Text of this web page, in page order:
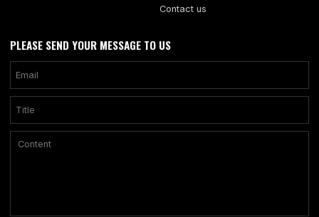
Contact us
PLEASE SEND YOUR MESSAGE TO US